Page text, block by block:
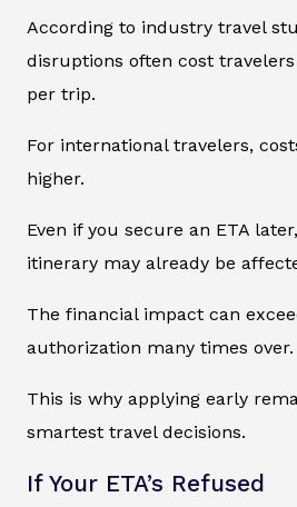
According to industry travel
disruptions often cost
per trip.
For international travelers,
higher.
Even if you secure an ETA
itinerary may already be
The financial impact can
authorization many times over.
This is why applying early
smartest travel decisions.
If Your ETA’s Refused